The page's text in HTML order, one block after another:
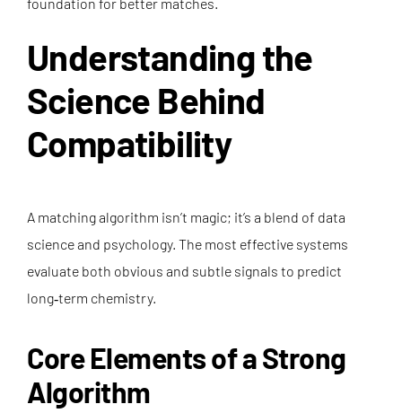
Understanding the
Science Behind
Compatibility
A matching algorithm isn’t magic; it’s a blend of data
science and psychology. The most effective systems
evaluate both obvious and subtle signals to predict
long‑term chemistry.
Core Elements of a Strong
Algorithm